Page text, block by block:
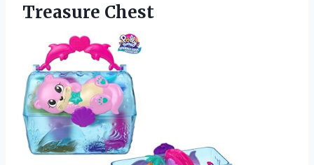
Treasure Chest